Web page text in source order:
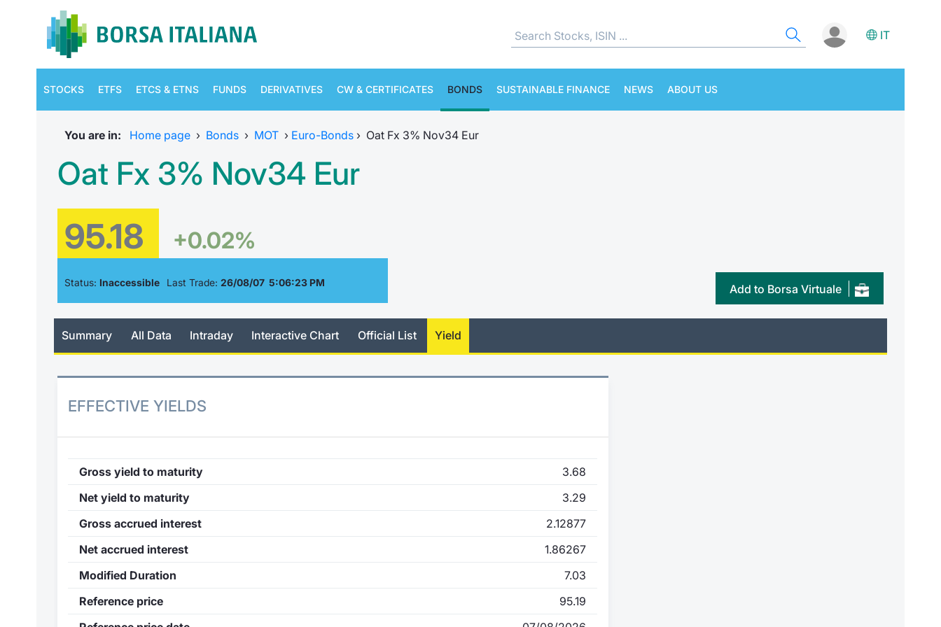
IT
STOCKS ETFS ETCS & ETNS FUNDS DERIVATIVES CW & CERTIFICATES BONDS SUSTAINABLE FINANCE NEWS ABOUT US
You are in: Home page › Bonds › MOT › Euro-Bonds › Oat Fx 3% Nov34 Eur
Oat Fx 3% Nov34 Eur
95.18 +0.02%
Status: Inaccessible Last Trade: 26/08/07 5:06:23 PM Add to Borsa Virtuale
Summary All Data Intraday Interactive Chart Official List Yield
EFFECTIVE YIELDS
Gross yield to maturity
3.68
Net yield to maturity
3.29
Gross accrued interest
2.12877
Net accrued interest
1.86267
Modified Duration
7.03
Reference price
95.19